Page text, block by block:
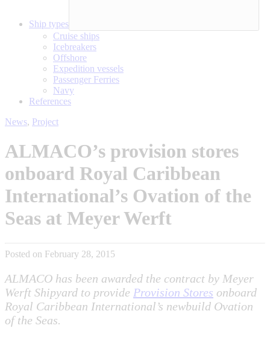
Ship types
Cruise ships
Icebreakers
Offshore
Expedition vessels
Passenger Ferries
Navy
References
News, Project
ALMACO’s provision stores
onboard Royal Caribbean
International’s Ovation of the
Seas at Meyer Werft
Posted on February 28, 2015
ALMACO has been awarded the contract by Meyer
Werft Shipyard to provide Provision Stores onboard
Royal Caribbean International’s newbuild Ovation
of the Seas.